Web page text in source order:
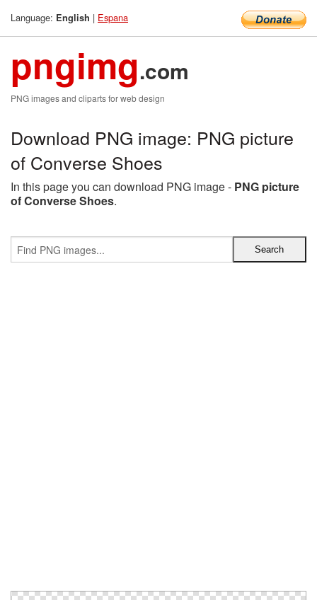
Language: English | Espana
pngimg.com
PNG images and cliparts for web design
Download PNG image: PNG picture
of Converse Shoes
In this page you can download PNG image - PNG picture
of Converse Shoes.